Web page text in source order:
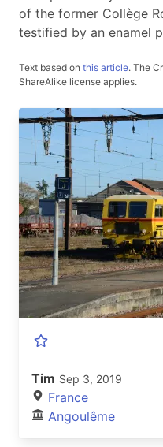
of the former Collège
testified by an enamel
Text based on this article. The
ShareAlike license applies.
Tim Sep 3, 2019
France
Angoulême